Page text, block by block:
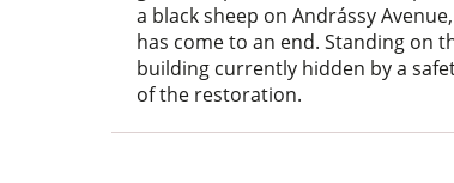
a black sheep on Andrássy
has come to an end. Standing on
building currently hidden by a
of the restoration.